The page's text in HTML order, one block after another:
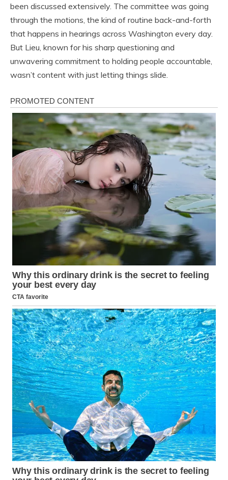
been discussed extensively. The committee was going
through the motions, the kind of routine back-and-forth
that happens in hearings across Washington every day.
But Lieu, known for his sharp questioning and
unwavering commitment to holding people accountable,
wasn’t content with just letting things slide.